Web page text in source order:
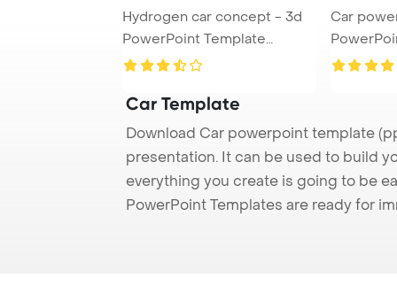
Hydrogen car concept - 3d
PowerPoint Template
Background.
Car
Car Template
Download Car powerpoint template
presentation. It can be used to build
everything you create is going to be
PowerPoint Templates are ready for